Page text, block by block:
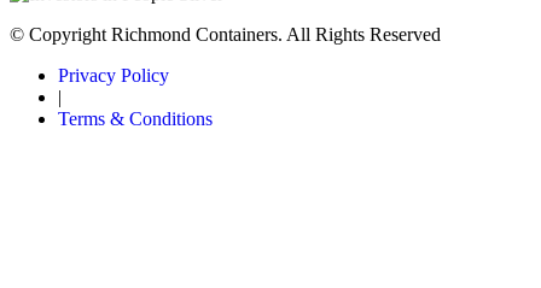
© Copyright Richmond Containers. All Rights Reserved
Privacy Policy
|
Terms & Conditions